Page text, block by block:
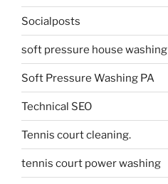
Socialposts
soft pressure house washing
Soft Pressure Washing PA
Technical SEO
Tennis court cleaning.
tennis court power washing